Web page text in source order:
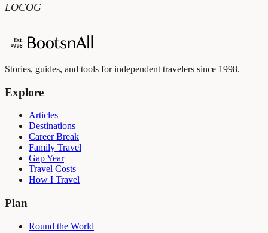
LOCOG
Stories, guides, and tools for independent travelers since 1998.
Explore
Articles
Destinations
Career Break
Family Travel
Gap Year
Travel Costs
How I Travel
Plan
Round the World